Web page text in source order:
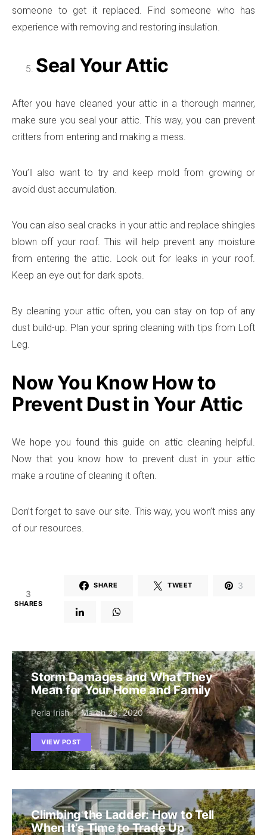
someone to get it replaced. Find someone who has
experience with removing and restoring insulation.
Seal Your Attic
After you have cleaned your attic in a thorough manner,
make sure you seal your attic. This way, you can prevent
critters from entering and making a mess.
You’ll also want to try and keep mold from growing or
avoid dust accumulation.
You can also seal cracks in your attic and replace shingles
blown off your roof. This will help prevent any moisture
from entering the attic. Look out for leaks in your roof.
Keep an eye out for dark spots.
By cleaning your attic often, you can stay on top of any
dust build-up. Plan your spring cleaning with tips from Loft
Leg.
Now You Know How to
Prevent Dust in Your Attic
We hope you found this guide on attic cleaning helpful.
Now that you know how to prevent dust in your attic
make a routine of cleaning it often.
Don’t forget to save our site. This way, you won’t miss any
of our resources.
3
SHARES
SHARE TWEET 3
Storm Damages and What They
Mean for Your Home and Family
Perla Irish March 25, 2020
VIEW POST
Climbing the Ladder: How to Tell
When It’s Time to Trade Up